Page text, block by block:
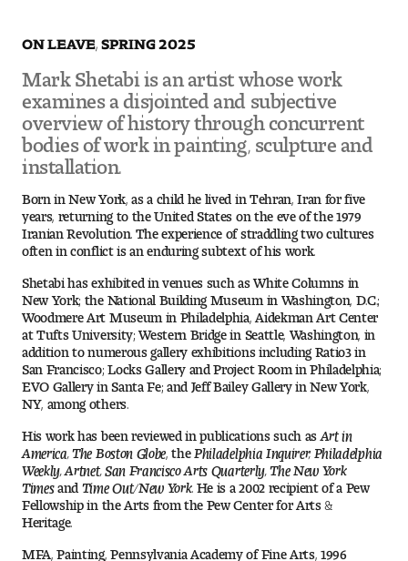
Pre-College Programs
Admissions
Why Choose Tyler
First-year Admissions
Transfer Admissions
Graduate Admissions
Financial Aid and Scholarships
Request Information
Student Experience
The Temple University Advantage
ON LEAVE, SPRING 2025
Mark Shetabi is an artist whose work
examines a disjointed and subjective
overview of history through concurrent
bodies of work in painting, sculpture and
installation.
Born in New York, as a child he lived in Tehran, Iran for five
years, returning to the United States on the eve of the 1979
Iranian Revolution. The experience of straddling two cultures
often in conflict is an enduring subtext of his work.
Shetabi has exhibited in venues such as White Columns in
New York; the National Building Museum in Washington, D.C.;
Woodmere Art Museum in Philadelphia, Aidekman Art Center
at Tufts University; Western Bridge in Seattle, Washington, in
addition to numerous gallery exhibitions including Ratio3 in
San Francisco; Locks Gallery and Project Room in Philadelphia;
EVO Gallery in Santa Fe; and Jeff Bailey Gallery in New York,
NY, among others.
His work has been reviewed in publications such as
Art in
America, The Boston Globe , the Philadelphia Inquirer, Philadelphia
Weekly, Artnet, San Francisco Arts Quarterly, The New York
Timesand Time Out/New York. He is a 2002 recipient of a Pew
Fellowship in the Arts from the Pew Center for Arts &
Heritage.
MFA, Painting, Pennsylvania Academy of Fine Arts, 1996